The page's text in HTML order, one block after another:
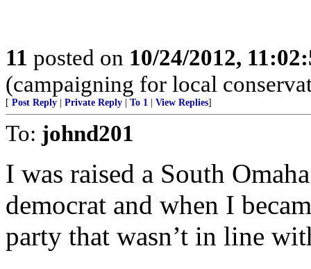
11 posted on 10/24/2012,
(campaigning for local
[ Post Reply Private Reply To 1 View Replies]
To: johnd201
I was raised a South
democrat and when I
party that wasn’t in line